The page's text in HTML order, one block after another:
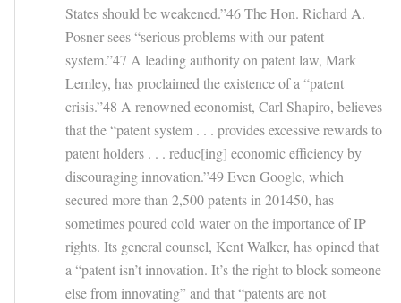
States should be weakened.”46 The Hon. Richard A.
Posner sees “serious problems with our patent
system.”47 A leading authority on patent law, Mark
Lemley, has proclaimed the existence of a “patent
crisis.”48 A renowned economist, Carl Shapiro, believes
that the “patent system . . . provides excessive rewards to
patent holders . . . reduc[ing] economic efficiency by
discouraging innovation.”49 Even Google, which
secured more than 2,500 patents in 201450, has
sometimes poured cold water on the importance of IP
rights. Its general counsel, Kent Walker, has opined that
a “patent isn’t innovation. It’s the right to block someone
else from innovating” and that “patents are not